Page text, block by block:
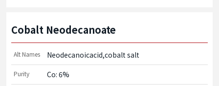
Cobalt Neodecanoate
Alt Names Neodecanoicacid,cobalt salt
Purity Co: 6%